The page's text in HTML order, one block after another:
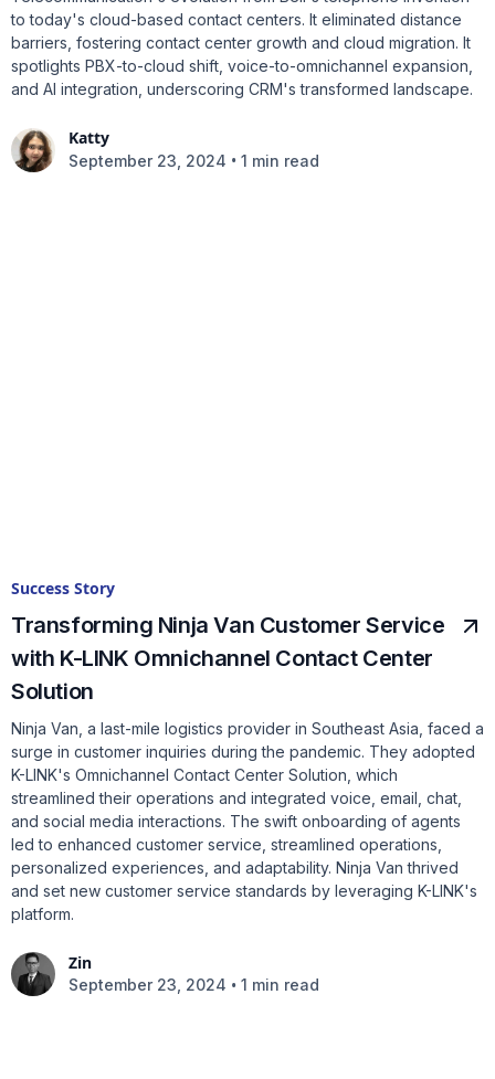
to today's cloud-based contact centers. It eliminated distance
barriers, fostering contact center growth and cloud migration. It
spotlights PBX-to-cloud shift, voice-to-omnichannel expansion,
and AI integration, underscoring CRM's transformed landscape.
Katty
September 23, 2024 • 1 min read
Success Story
Transforming Ninja Van Customer Service
with K-LINK Omnichannel Contact Center
Solution
Ninja Van, a last-mile logistics provider in Southeast Asia, faced a
surge in customer inquiries during the pandemic. They adopted
K-LINK's Omnichannel Contact Center Solution, which
streamlined their operations and integrated voice, email, chat,
and social media interactions. The swift onboarding of agents
led to enhanced customer service, streamlined operations,
personalized experiences, and adaptability. Ninja Van thrived
and set new customer service standards by leveraging K-LINK's
platform.
Zin
September 23, 2024 • 1 min read